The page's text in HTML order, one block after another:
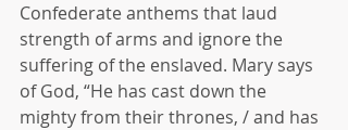
Confederate anthems that laud
strength of arms and ignore the
suffering of the enslaved. Mary says
of God, “He has cast down the
mighty from their thrones, / and has